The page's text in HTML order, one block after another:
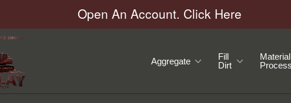
Open An Account. Click Here
Aggregate
Fill
Dirt
Material